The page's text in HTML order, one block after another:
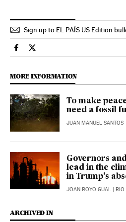
Sign up to EL PAÍS US Edition
Climate El País in English on
Climate El País in English
MORE INFORMATION
To make
need a fossil
JUAN MANUEL SANTOS
Governors
lead in the
in Trump’s
JOAN ROYO GUAL | RIO
ARCHIVED IN